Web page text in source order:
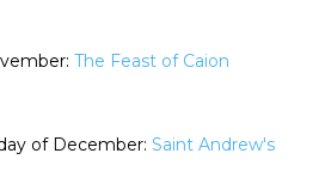
The Feast of Caion
of December: Saint Andrew's